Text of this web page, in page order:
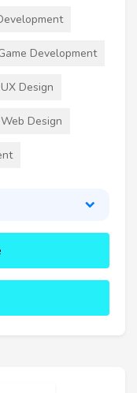
Development
Design
Web Design